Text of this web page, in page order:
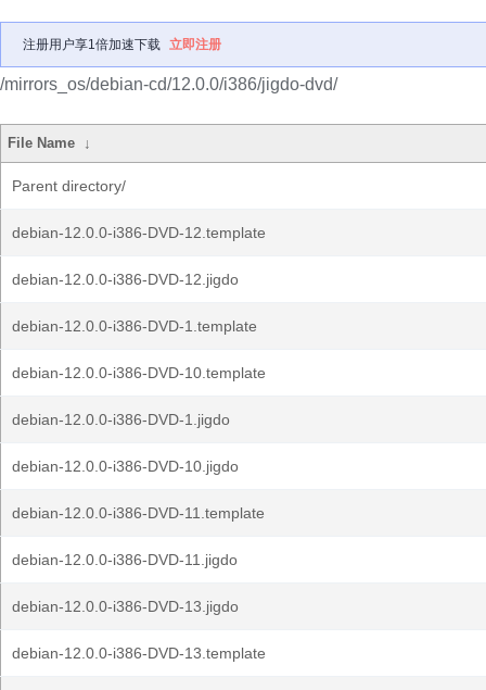
注册用户享1倍加速下载 立即注册
/mirrors_os/debian-cd/12.0.0/i386/jigdo-dvd/
File Name ↓
Parent directory/
debian-12.0.0-i386-DVD-12.template
debian-12.0.0-i386-DVD-12.jigdo
debian-12.0.0-i386-DVD-1.template
debian-12.0.0-i386-DVD-10.template
debian-12.0.0-i386-DVD-1.jigdo
debian-12.0.0-i386-DVD-10.jigdo
debian-12.0.0-i386-DVD-11.template
debian-12.0.0-i386-DVD-11.jigdo
debian-12.0.0-i386-DVD-13.jigdo
debian-12.0.0-i386-DVD-13.template